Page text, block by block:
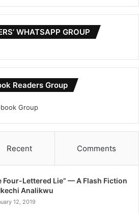
WHATSAPP GROUP
Readers Group
Recent Comments
Four-Lettered Lie” — A Flash Fiction
Analikwu
12, 2019